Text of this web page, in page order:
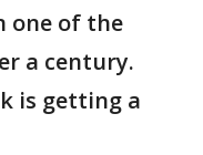
one of the
a century.
is getting a